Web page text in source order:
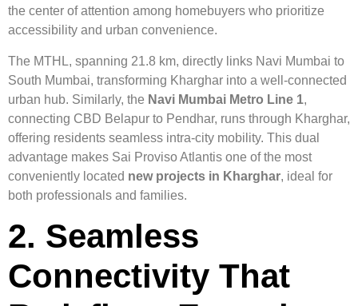
the center of attention among homebuyers who prioritize
accessibility and urban convenience.
The MTHL, spanning 21.8 km, directly links Navi Mumbai to
South Mumbai, transforming Kharghar into a well-connected
urban hub. Similarly, the Navi Mumbai Metro Line 1,
connecting CBD Belapur to Pendhar, runs through Kharghar,
offering residents seamless intra-city mobility. This dual
advantage makes Sai Proviso Atlantis one of the most
conveniently located new projects in Kharghar, ideal for
both professionals and families.
2. Seamless
Connectivity That